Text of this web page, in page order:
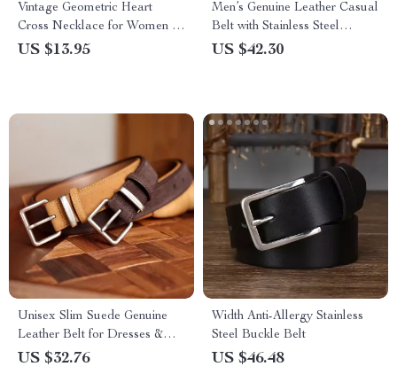
Vintage Geometric Heart
Cross Necklace for Women –
Stainless Steel Pendant for
US $13.95
Men’s Genuine Leather Casual
Belt with Stainless Steel
Buckle – 1.5 Inch
US $42.30
Unisex Slim Suede Genuine
Leather Belt for Dresses &
Jeans
US $32.76
Width Anti-Allergy Stainless
Steel Buckle Belt
US $46.48